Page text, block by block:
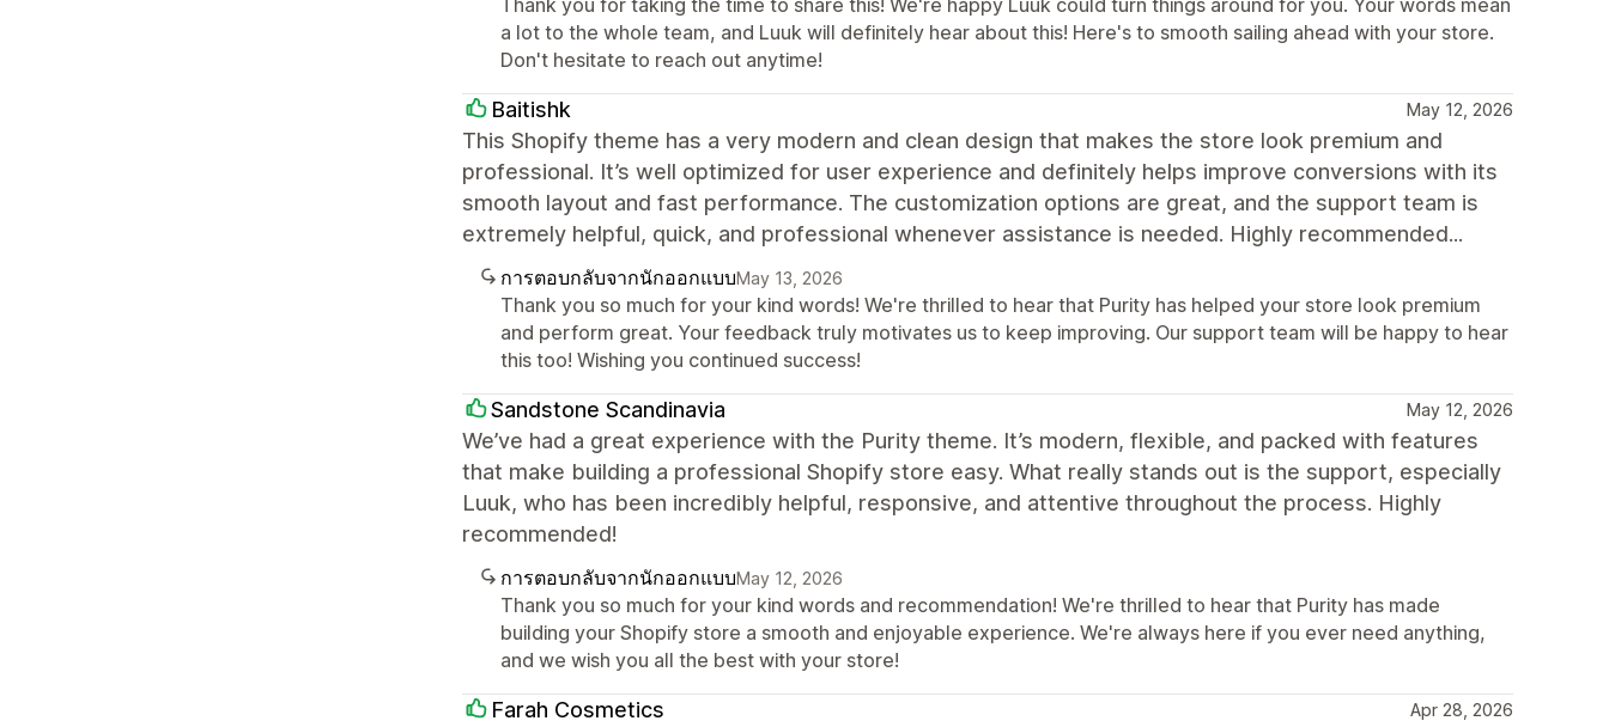
Thank you for taking the time to share this! We're happy Luuk could turn things around for you. Your words mean
a lot to the whole team, and Luuk will definitely hear about this! Here's to smooth sailing ahead with your store.
Don't hesitate to reach out anytime!
Baitishk May 12, 2026
This Shopify theme has a very modern and clean design that makes the store look premium and
professional. It’s well optimized for user experience and definitely helps improve conversions with its
smooth layout and fast performance. The customization options are great, and the support team is
extremely helpful, quick, and professional whenever assistance is needed. Highly recommended...
การตอบกลับจากนักออกแบบMay 13, 2026
Thank you so much for your kind words! We're thrilled to hear that Purity has helped your store look premium
and perform great. Your feedback truly motivates us to keep improving. Our support team will be happy to hear
this too! Wishing you continued success!
Sandstone Scandinavia May 12, 2026
We’ve had a great experience with the Purity theme. It’s modern, flexible, and packed with features
that make building a professional Shopify store easy. What really stands out is the support, especially
Luuk, who has been incredibly helpful, responsive, and attentive throughout the process. Highly
recommended!
การตอบกลับจากนักออกแบบMay 12, 2026
Thank you so much for your kind words and recommendation! We're thrilled to hear that Purity has made
building your Shopify store a smooth and enjoyable experience. We're always here if you ever need anything,
and we wish you all the best with your store!
Farah Cosmetics Apr 28, 2026